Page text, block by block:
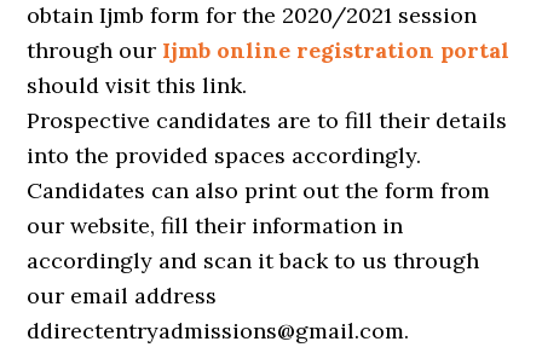
obtain Ijmb form for the 2020/2021 session
through our Ijmb online registration portal
should visit this link.
Prospective candidates are to fill their details
into the provided spaces accordingly.
Candidates can also print out the form from
our website, fill their information in
accordingly and scan it back to us through
our email address
ddirectentryadmissions@gmail.com.